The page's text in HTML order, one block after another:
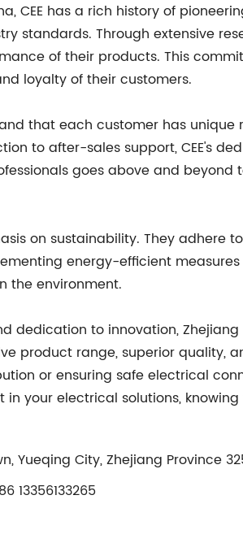
CEE has a rich history of
Through extensive
of their products. This
loyalty of their customers.
that each customer has
to after-sales support, CEE's
goes above and beyond
on sustainability. They adhere
energy-efficient
the environment.
to innovation, Zhejiang
product range, superior quality,
or ensuring safe electrical
in your electrical solutions,
Yueqing City, Zhejiang Province
13356133265